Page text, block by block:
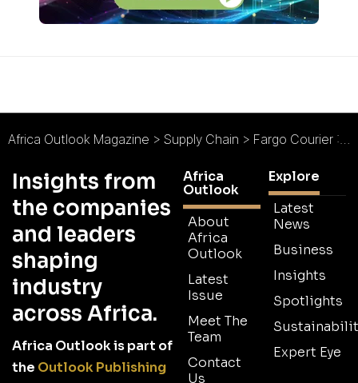
Africa Outlook Magazine > Supply Chain > Fargo Courier : Efficiency and Excellence
Insights from
the companies
and leaders
shaping
industry
across Africa.
Africa Outlook is part of
the Outlook Publishing
Africa
Outlook
About
Africa
Outlook
Latest
Issue
Meet The
Team
Contact
Us
Explore
Latest
News
Business
Insights
Spotlights
Expert Eye